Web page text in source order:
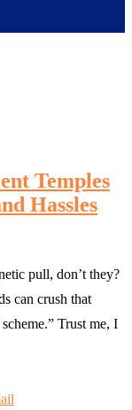
Temples
Hassles
pull, don’t they?
can crush that
Trust me, I